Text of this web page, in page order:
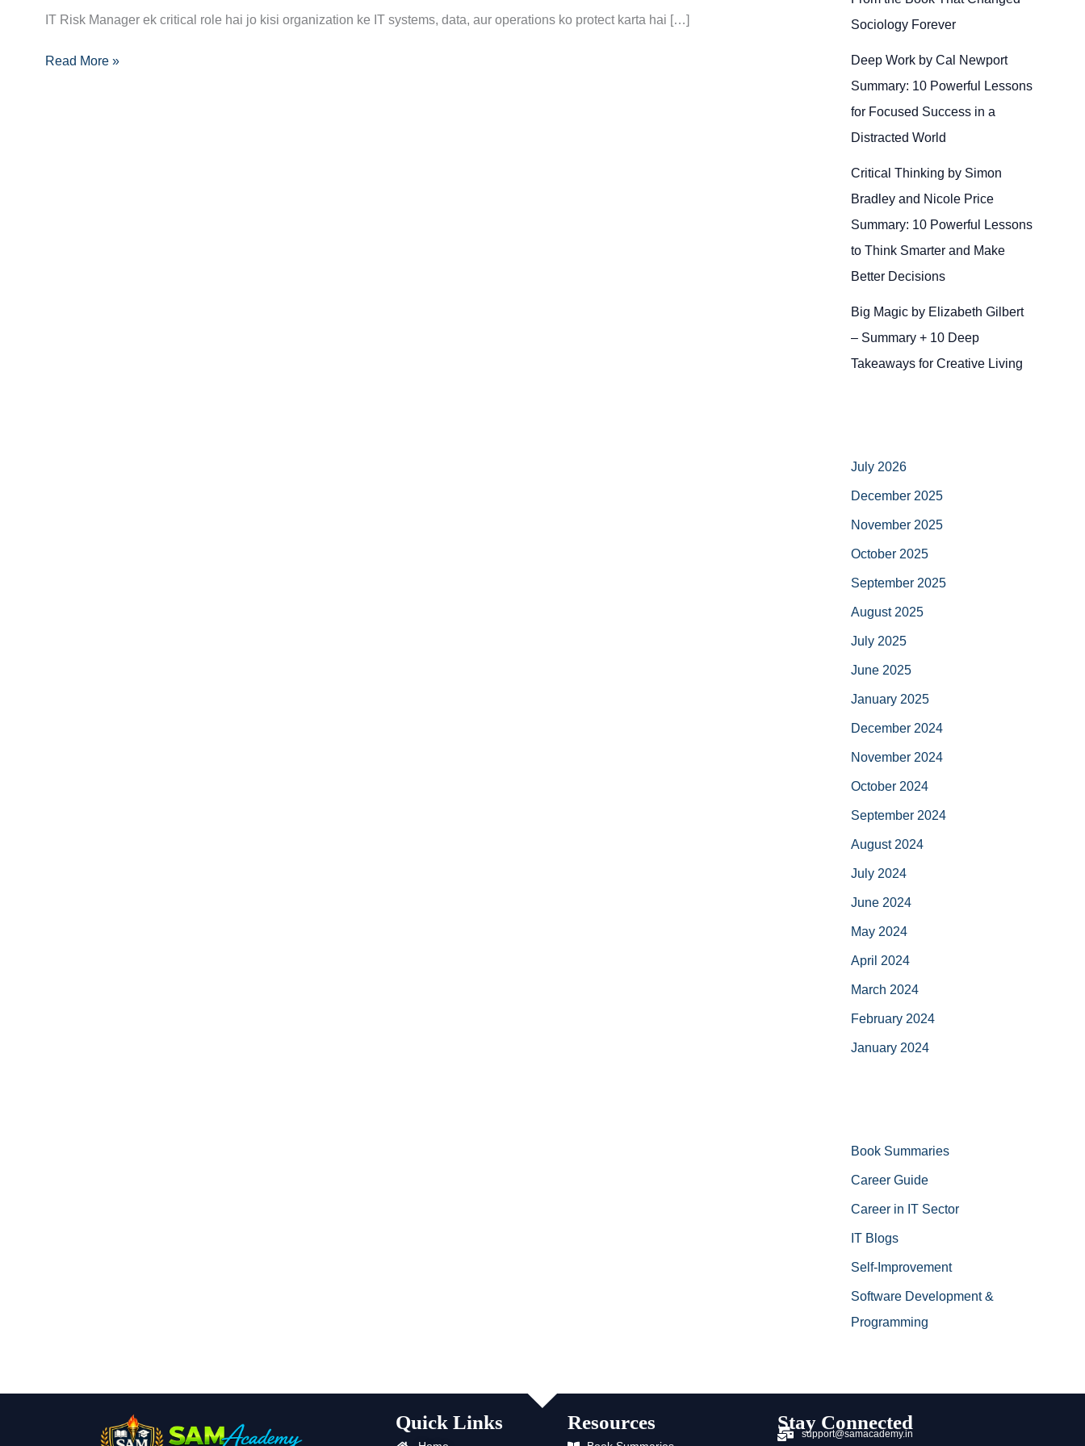
IT Risk Manager ek critical role hai jo kisi organization ke IT systems, data, aur operations ko protect karta hai […]
Career
Skills,
Read More »
Sociology Forever
Deep Work by Cal Newport
Summary: 10 Powerful Lessons
for Focused Success in a
Distracted World
Critical Thinking by Simon
Bradley and Nicole Price
Summary: 10 Powerful Lessons
to Think Smarter and Make
Better Decisions
Big Magic by Elizabeth Gilbert
– Summary + 10 Deep
Takeaways for Creative Living
July 2026
December 2025
November 2025
October 2025
September 2025
August 2025
July 2025
June 2025
January 2025
December 2024
November 2024
October 2024
September 2024
August 2024
July 2024
June 2024
May 2024
April 2024
March 2024
February 2024
January 2024
Book Summaries
Career Guide
Career in IT Sector
IT Blogs
Self-Improvement
Software Development &
Programming
Quick Links Resources Stay Connected
support@samacademy.in